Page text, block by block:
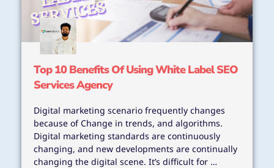
Top 10 Benefits Of Using White Label SEO
Services Agency
Digital marketing scenario frequently changes
because of Change in trends, and algorithms.
Digital marketing standards are continuously
changing, and new developments are continually
changing the digital scene. It’s difficult for …